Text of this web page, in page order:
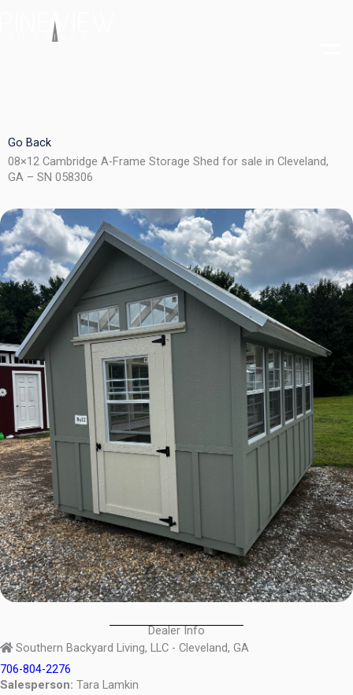
Go Back
08×12 Cambridge A-Frame Storage Shed for sale in Cleveland,
GA – SN 058306
Dealer Info
Southern Backyard Living, LLC - Cleveland, GA
706-804-2276
Salesperson: Tara Lamkin